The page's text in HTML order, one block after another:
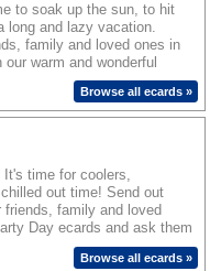
to soak up the sun, to hit
long and lazy vacation.
family and loved ones in
warm and wonderful
them lots of fun and make
one for them with these cute
Browse all ecards »
It's time for coolers,
out time! Send out
family and loved
Day ecards and ask them
Browse all ecards »